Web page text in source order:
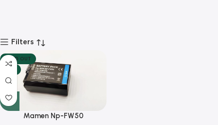
Filters
SOLD OUT
Mamen Np-FW50